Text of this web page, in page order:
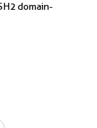
domain-